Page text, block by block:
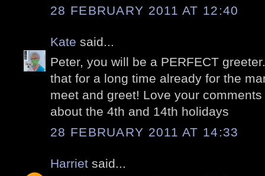
28 FEBRUARY 2011 AT 12:40
Kate said...
Peter, you will be a PERFECT
that for a long time already for the
meet and greet! Love your
about the 4th and 14th holidays
28 FEBRUARY 2011 AT 14:33
Harriet said...